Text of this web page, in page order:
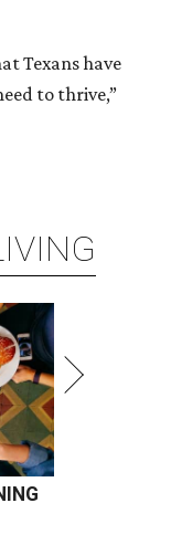
Texans have
to thrive,”